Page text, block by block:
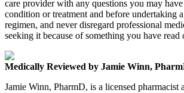
care provider with any questions you may
condition or treatment and before undertaking
regimen, and never disregard professional
seeking it because of something you have read
Medically Reviewed by Jamie Winn,
Jamie Winn, PharmD, is a licensed pharmacist